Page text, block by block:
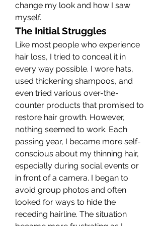
change my look and how I saw
myself.
The Initial Struggles
Like most people who experience
hair loss, I tried to conceal it in
every way possible. I wore hats,
used thickening shampoos, and
even tried various over-the-
counter products that promised to
restore hair growth. However,
nothing seemed to work. Each
passing year, I became more self-
conscious about my thinning hair,
especially during social events or
in front of a camera. I began to
avoid group photos and often
looked for ways to hide the
receding hairline. The situation